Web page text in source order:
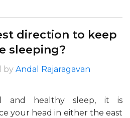
direction to keep
sleeping?
by Andal Rajaragavan
and healthy sleep, it is
your head in either the east